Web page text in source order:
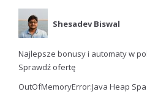
Shesadev Biswal
Najlepsze bonusy i automaty w
Sprawdź ofertę
OutOfMemoryError:Java Heap